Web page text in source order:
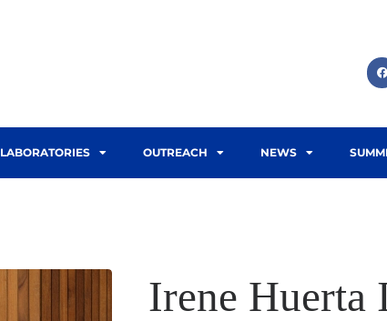
LABORATORIES OUTREACH NEWS
Irene Huerta